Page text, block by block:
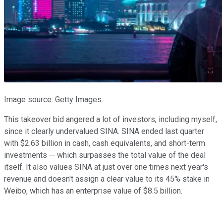
Image source: Getty Images.
This takeover bid angered a lot of investors, including myself,
since it clearly undervalued SINA. SINA ended last quarter
with $2.63 billion in cash, cash equivalents, and short-term
investments -- which surpasses the total value of the deal
itself. It also values SINA at just over one times next year's
revenue and doesn't assign a clear value to its 45% stake in
Weibo, which has an enterprise value of $8.5 billion.